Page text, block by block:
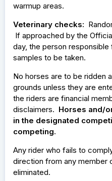
warmup areas.
Veterinary checks:
If approached by the
day, the person
samples to be taken.
No horses are to be ridden
grounds unless they are
the riders are financial
disclaimers. Horses and/
in the designated
competing.
Any rider who fails to
direction from any member
eliminated.